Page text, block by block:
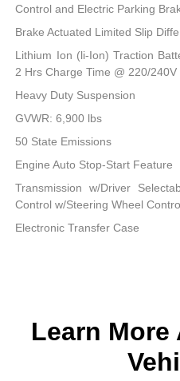
Control and Electric Parking
Brake Actuated Limited Slip
Lithium Ion (li-Ion) Traction
2 Hrs Charge Time @ 220/
Heavy Duty Suspension
GVWR: 6,900 lbs
50 State Emissions
Engine Auto Stop-Start Feature
Transmission w/Driver
Control w/Steering Wheel
Electronic Transfer Case
Learn